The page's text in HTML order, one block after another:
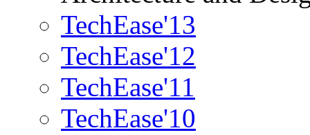
TechEase'13
TechEase'12
TechEase'11
TechEase'10